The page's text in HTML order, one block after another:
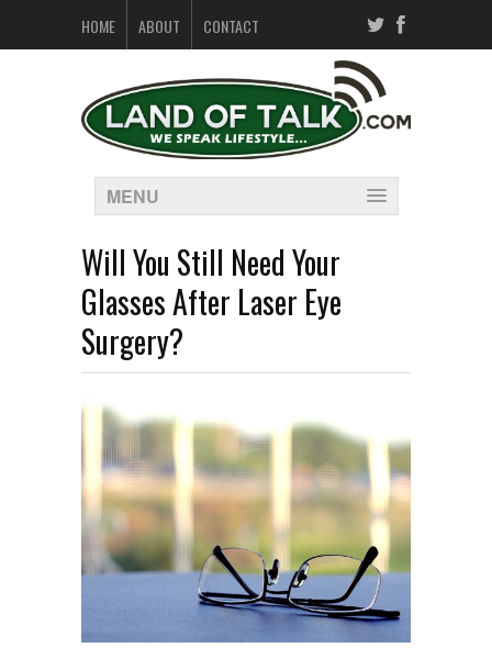
HOME ABOUT CONTACT
MENU
Will You Still Need Your
Glasses After Laser Eye
Surgery?